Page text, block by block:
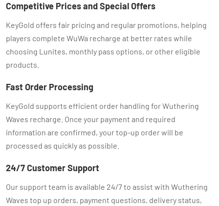
Competitive Prices and Special Offers
KeyGold offers fair pricing and regular promotions, helping
players complete WuWa recharge at better rates while
choosing Lunites, monthly pass options, or other eligible
products.
Fast Order Processing
KeyGold supports efficient order handling for Wuthering
Waves recharge. Once your payment and required
information are confirmed, your top-up order will be
processed as quickly as possible.
24/7 Customer Support
Our support team is available 24/7 to assist with Wuthering
Waves top up orders, payment questions, delivery status,